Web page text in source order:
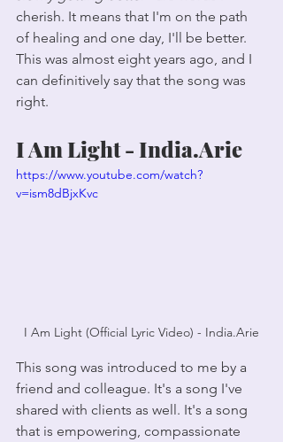
cherish. It means that I'm on the path
of healing and one day, I'll be better.
This was almost eight years ago, and I
can definitively say that the song was
right.
I Am Light - India.Arie
https://www.youtube.com/watch?
v=ism8dBjxKvc
I Am Light (Official Lyric Video) - India.Arie
This song was introduced to me by a
friend and colleague. It's a song I've
shared with clients as well. It's a song
that is empowering, compassionate